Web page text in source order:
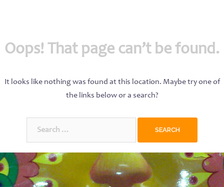
Oops! That page can’t be found.
It looks like nothing was found at this location. Maybe try one of
the links below or a search?